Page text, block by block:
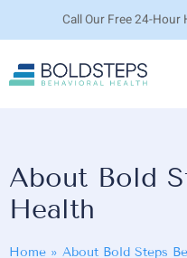
Call Our Free 24-Hour
About Bold
Health
Home » About Bold Steps